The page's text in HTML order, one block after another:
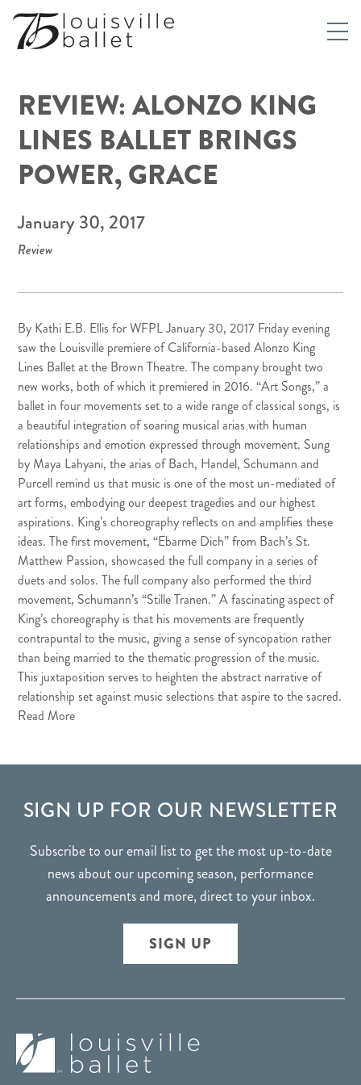
REVIEW: ALONZO KING
LINES BALLET BRINGS
POWER, GRACE
January 30, 2017
Review
By Kathi E.B. Ellis forWFPLJanuary 30, 2017 Friday evening
saw the Louisville premiere of California-based Alonzo King
Lines Ballet at the Brown Theatre. The company brought two
new works, both of which it premiered in 2016. “Art Songs,” a
ballet in four movements set to a wide range of classical songs, is
a beautiful integration of soaring musical arias with human
relationships and emotion expressed through movement. Sung
by Maya Lahyani, the arias of Bach, Handel, Schumann and
Purcell remind us that music is one of the most un-mediated of
art forms, embodying our deepest tragedies and our highest
aspirations. King’s choreography reflects on and amplifies these
ideas. The first movement, “Ebarme Dich” from Bach’s St.
Matthew Passion, showcased the full company in a series of
duets and solos. The full company also performed the third
movement, Schumann’s “Stille Tranen.” A fascinating aspect of
King’s choreography is that his movements are frequently
contrapuntal to the music, giving a sense of syncopation rather
than being married to the thematic progression of the music.
This juxtaposition serves to heighten the abstract narrative of
relationship set against music selections that aspire to the sacred.
Read More
FOOTER
SIGN UP FOR OUR NEWSLETTER
Subscribe to our email list to get the most up-to-date
news about our upcoming season, performance
announcements and more, direct to your inbox.
SIGN UP